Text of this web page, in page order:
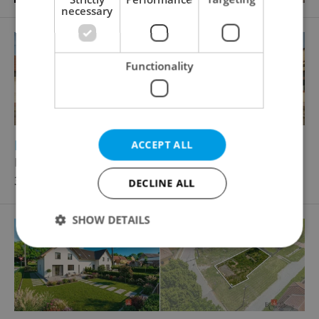
Family house for sale, 150m2, 613m
Komenského, Holice
3 490 000 CZK, with agency fees
necessary
Functionality
ACCEPT ALL
DECLINE ALL
SHOW DETAILS
Strictly necessary Performance
Targeting
Functionality